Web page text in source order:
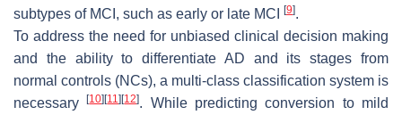
subtypes of MCI, such as early or late MCI
[9].
To address the need for unbiased clinical decision making
and the ability to differentiate AD and its stages from
normal controls (NCs), a multi-class classification system is
necessary[10] [11] [12]. While predicting conversion to mild